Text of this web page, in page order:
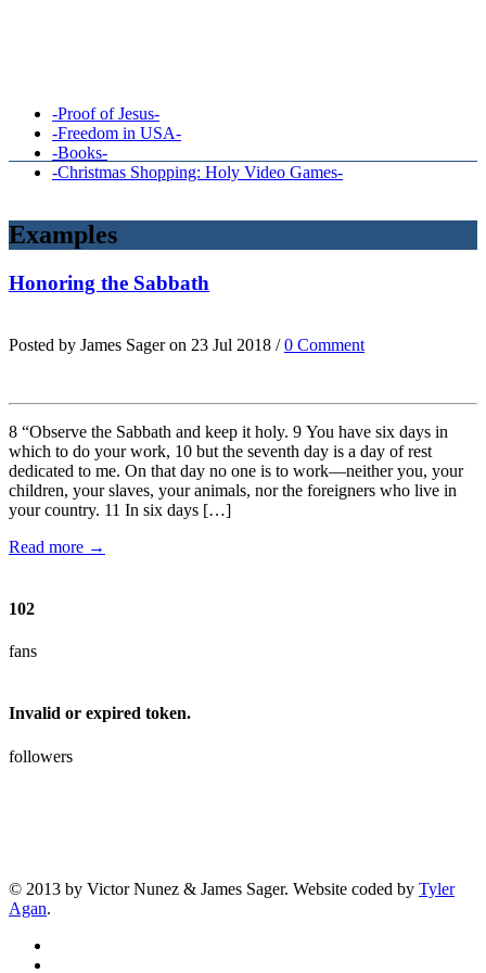
-Proof of Jesus-
-Freedom in USA-
-Books-
-Christmas Shopping: Holy Video Games-
Examples
Honoring the Sabbath
Posted by James Sager on 23 Jul 2018 /0 Comment
8 “Observe the Sabbath and keep it holy. 9 You have six days in
which to do your work, 10 but the seventh day is a day of rest
dedicated to me. On that day no one is to work—neither you, your
children, your slaves, your animals, nor the foreigners who live in
your country. 11 In six days […]
Read more →
102
fans
Invalid or expired token.
followers
© 2013 by Victor Nunez & James Sager. Website coded by Tyler
Agan.